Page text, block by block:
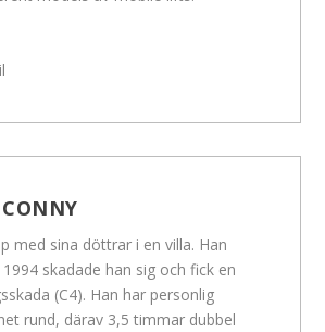
CONNY
med sina döttrar i en villa. Han
skadade han sig och fick en
(C4). Han har personlig
rund, därav 3,5 timmar dubbel